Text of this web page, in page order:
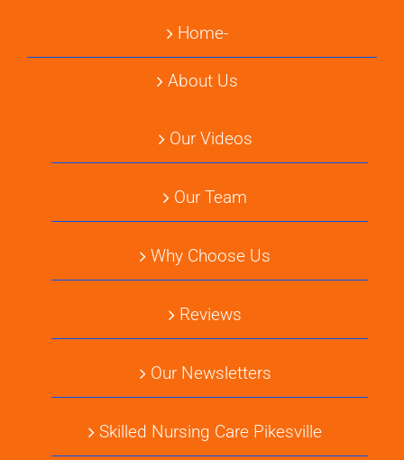
Home-
About Us
Our Videos
Our Team
Why Choose Us
Reviews
Our Newsletters
Skilled Nursing Care Pikesville